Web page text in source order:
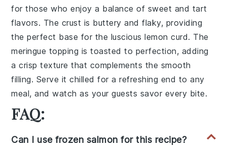
for those who enjoy a balance of sweet and tart
flavors. The crust is buttery andflaky, providing
the perfect base for the luscious lemon curd. The
meringue topping istoasted to perfection, adding
acrisp texture that complements the smooth
filling. Serve it chilled for arefreshing end to any
meal, and watch as your guests savor every bite.
FAQ:
Can I use frozen salmon for this recipe?